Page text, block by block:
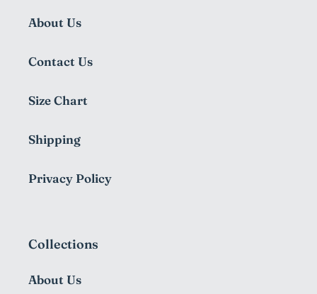
About Us
Contact Us
Size Chart
Shipping
Privacy Policy
Collections
About Us